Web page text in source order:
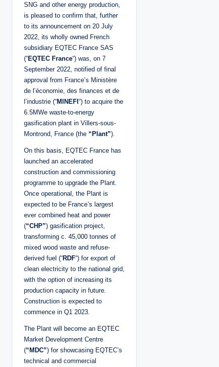
SNG and other energy production,
is pleased to confirm that, further
to its announcement on 20 July
2022, its wholly owned French
subsidiary EQTEC France SAS
(“EQTEC France“) was, on 7
September 2022, notified of final
approval from France’s Ministère
de l’économie, des finances et de
l’industrie (“MINEFI “) to acquire the
6.5MWe waste-to-energy
gasification plant in Villers-sous-
Montrond, France (the “Plant”).
On this basis, EQTEC France has
launched an accelerated
construction and commissioning
programme to upgrade the Plant.
Once operational, the Plant is
expected to be France’s largest
ever combined heat and power
(“CHP”) gasification project,
transforming c. 45,000 tonnes of
mixed wood waste and refuse-
derived fuel (“RDF“) for export of
clean electricity to the national grid,
with the option of increasing its
production capacity in future.
Construction is expected to
commence in Q1 2023.
The Plant will become an EQTEC
Market Development Centre
(“MDC”) for showcasing EQTEC’s
technical and commercial